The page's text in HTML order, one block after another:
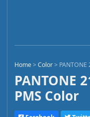
Home>Color> PANTONE
PANTONE
PMS Color